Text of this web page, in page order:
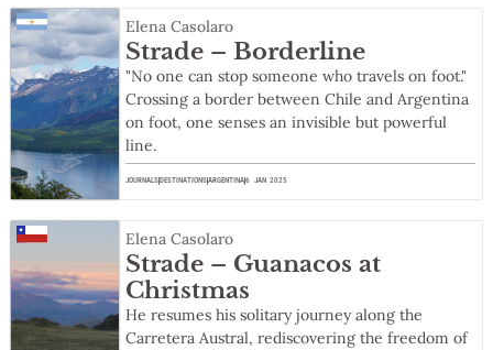
Elena Casolaro
Strade – Borderline
"No one can stop someone who travels on foot."
Crossing a border between Chile and Argentina
on foot, one senses an invisible but powerful
line.
JOURNALS DESTINATIONSARGENTINA6 JAN 2025
Elena Casolaro
Strade – Guanacos at
Christmas
He resumes his solitary journey along the
Carretera Austral, rediscovering the freedom of